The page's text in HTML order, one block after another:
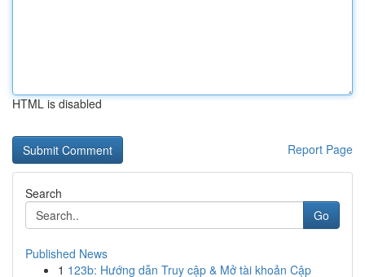
HTML is disabled
Report Page
Search
Go
Published News
1 123b: Hướng dẫn Truy cập & Mở tài khoản Cập